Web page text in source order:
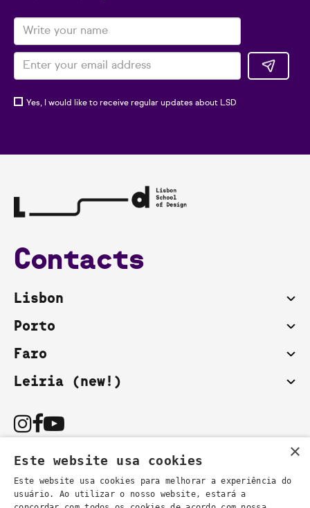
Yes, I would like to receive regular updates about LSD
Contacts
Lisbon
Porto
Faro
Leiria (new!)
You can also contact us by email:
×
Este website usa cookies
Este website usa cookies para melhorar a experiência do
usuário. Ao utilizar o nosso website, estará a